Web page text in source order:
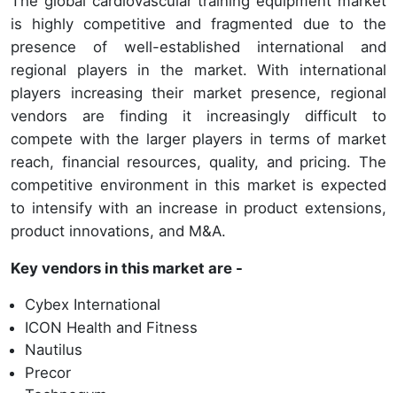
is highly competitive and fragmented due to the
presence of well-established international and
regional players in the market. With international
players increasing their market presence, regional
vendors are finding it increasingly difficult to
compete with the larger players in terms of market
reach, financial resources, quality, and pricing. The
competitive environment in this market is expected
to intensify with an increase in product extensions,
product innovations, and M&A.
Key vendors in this market are -
Cybex International
ICON Health and Fitness
Nautilus
Precor